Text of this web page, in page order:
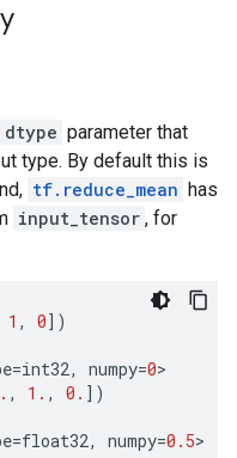
dtype parameter that
type. By default this is
tf.reduce_mean has
input_tensor , for
1 , 0])
=int32, numpy=0>
, 1. , 0. ])
=float32, numpy=0.5>